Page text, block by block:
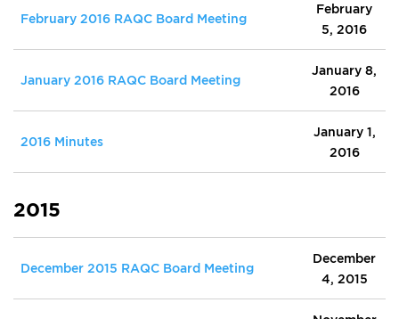
February 2016 RAQC Board Meeting
February
5, 2016
January 2016 RAQC Board Meeting
January 8,
2016
2016 Minutes
January 1,
2016
2015
December 2015 RAQC Board Meeting
December
4, 2015